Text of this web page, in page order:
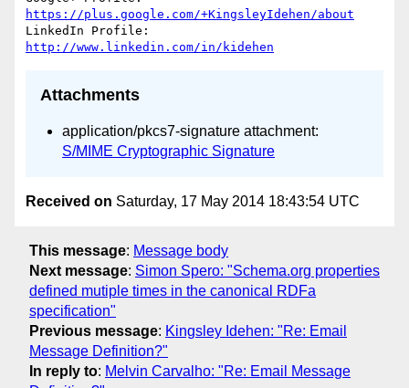
https://plus.google.com/+KingsleyIdehen/about
http://www.linkedin.com/in/kidehen
Attachments
application/pkcs7-signature attachment:
S/MIME Cryptographic Signature
Received on Saturday, 17 May 2014 18:43:54 UTC
This message: Message body
Next message: Simon Spero: "Schema.org properties
defined mutiple times in the canonical RDFa
specification"
Previous message: Kingsley Idehen: "Re: Email
Message Definition?"
In reply to: Melvin Carvalho: "Re: Email Message